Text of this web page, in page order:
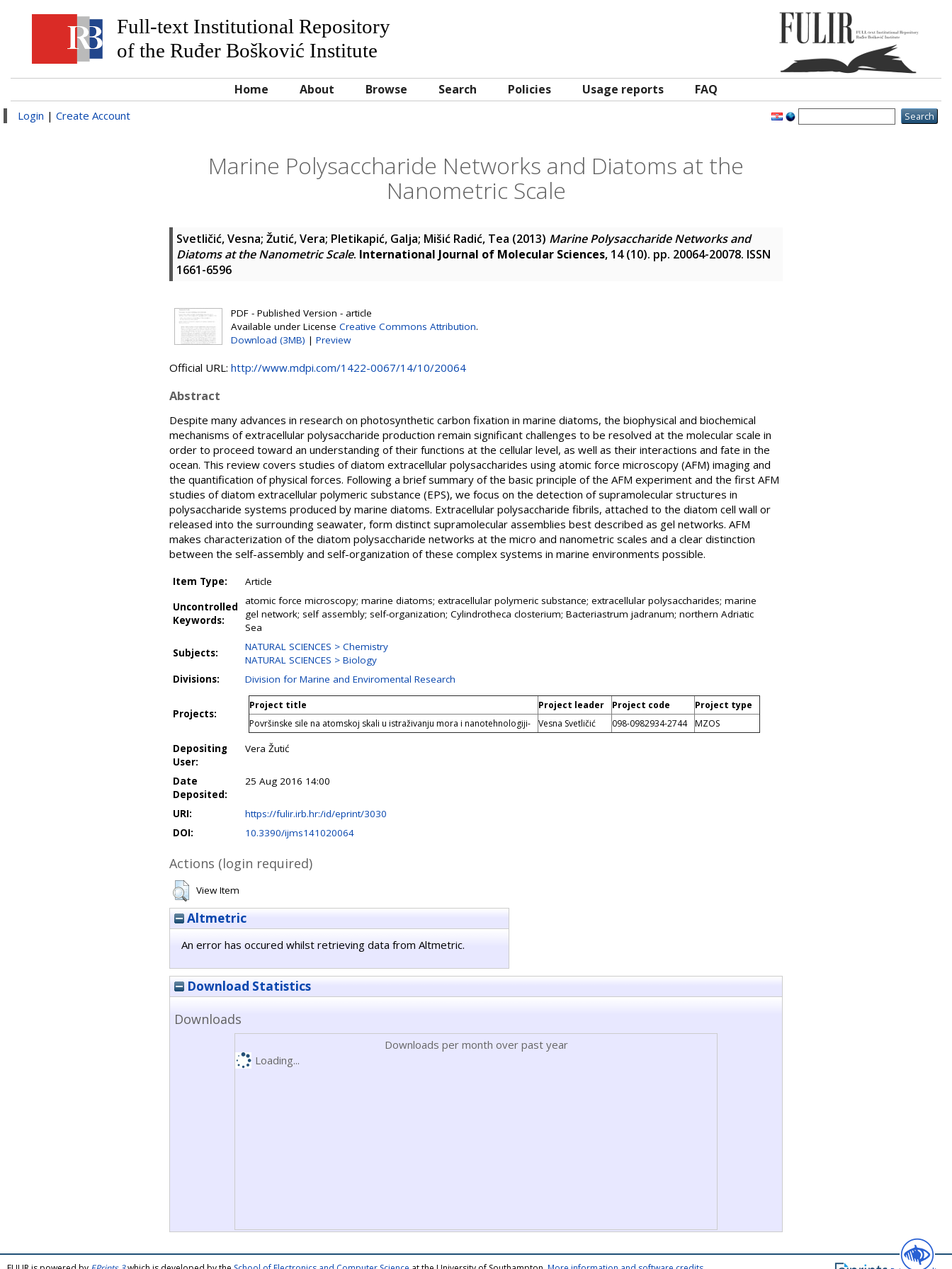
Full-text Institutional Repository
of the Ruđer Bošković Institute
Home About Browse Search Policies Usage reports FAQ
Login | Create Account
Marine Polysaccharide Networks and Diatoms at the
Nanometric Scale
Svetličić, Vesna; Žutić, Vera; Pletikapić, Galja; Mišić Radić, Tea (2013) Marine Polysaccharide Networks and
Diatoms at the Nanometric Scale. International Journal of Molecular Sciences, 14 (10). pp. 20064-20078. ISSN
1661-6596
PDF - Published Version - article
Available under License Creative Commons Attribution.
Download (3MB) | Preview
Official URL: http://www.mdpi.com/1422-0067/14/10/20064
Abstract
Despite many advances in research on photosynthetic carbon fixation in marine diatoms, the biophysical and biochemical
mechanisms of extracellular polysaccharide production remain significant challenges to be resolved at the molecular scale in
order to proceed toward an understanding of their functions at the cellular level, as well as their interactions and fate in the
ocean. This review covers studies of diatom extracellular polysaccharides using atomic force microscopy (AFM) imaging and
the quantification of physical forces. Following a brief summary of the basic principle of the AFM experiment and the first AFM
studies of diatom extracellular polymeric substance (EPS), we focus on the detection of supramolecular structures in
polysaccharide systems produced by marine diatoms. Extracellular polysaccharide fibrils, attached to the diatom cell wall or
released into the surrounding seawater, form distinct supramolecular assemblies best described as gel networks. AFM
makes characterization of the diatom polysaccharide networks at the micro and nanometric scales and a clear distinction
between the self-assembly and self-organization of these complex systems in marine environments possible.
Item Type:
Article
Uncontrolled
Keywords:
atomic force microscopy; marine diatoms; extracellular polymeric substance; extracellular polysaccharides; marine
gel network; self assembly; self-organization; Cylindrotheca closterium; Bacteriastrum jadranum; northern Adriatic
Sea
Subjects:
NATURAL SCIENCES > Chemistry
NATURAL SCIENCES > Biology
Divisions:
Division for Marine and Enviromental Research
Projects:
Project title Project leader Project code
Project type
Površinske sile na atomskoj skali u istraživanju mora i nanotehnologiji-
Vesna Svetličić 098-0982934-2744 MZOS
Depositing
User:
Vera Žutić
Date
Deposited:
25 Aug 2016 14:00
URI:
https://fulir.irb.hr:/id/eprint/3030
DOI:
10.3390/ijms141020064
Actions (login required)
View Item
Altmetric
An error has occured whilst retrieving data from Altmetric.
Download Statistics
Downloads
Downloads per month over past year
Loading...